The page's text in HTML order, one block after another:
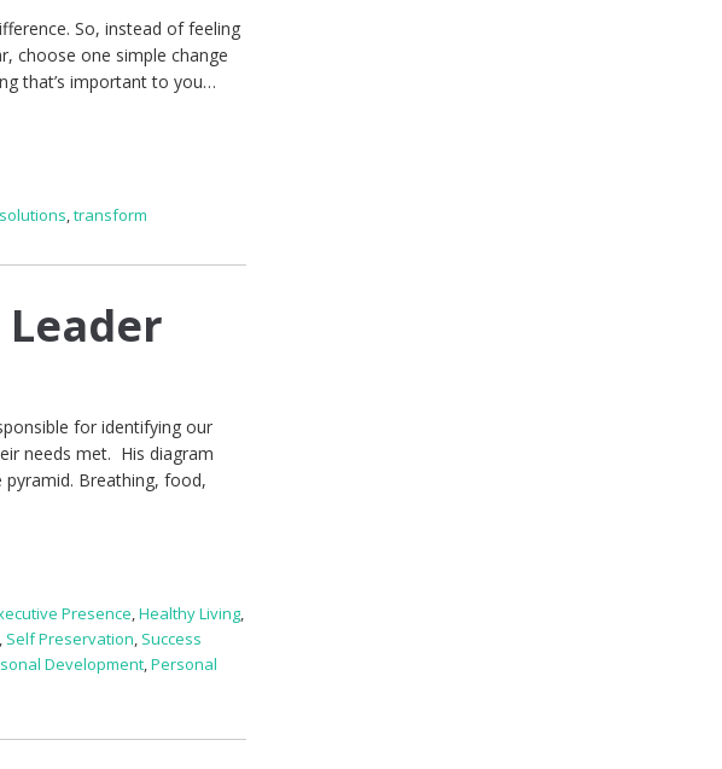
So, instead of feeling
choose one simple change
that’s important to you…
,transform
for identifying our
needs met. His diagram
Breathing, food,
Presence,Healthy Living,
, Self Preservation, Success
Development,Personal